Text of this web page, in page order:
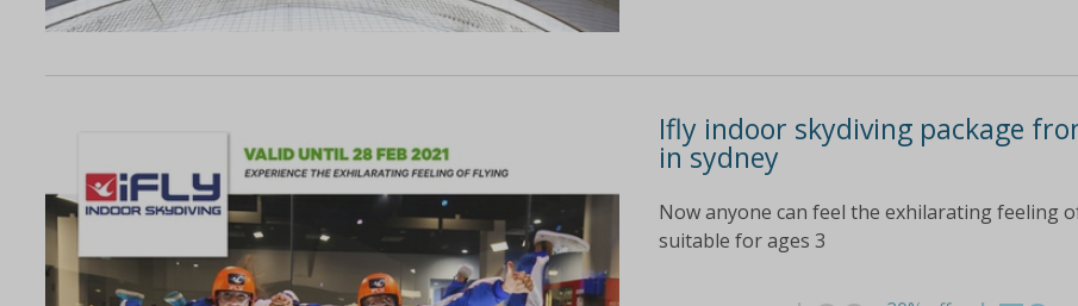
Ifly indoor skydiving package
in sydney
Now anyone can feel the exhilarating feeling
suitable for ages 3